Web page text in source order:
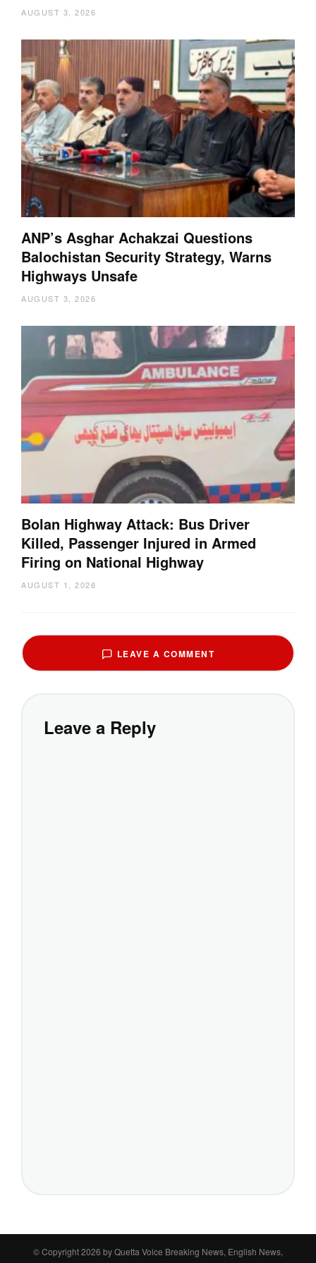
AUGUST 3, 2026
ANP’s Asghar Achakzai Questions
Balochistan Security Strategy, Warns
Highways Unsafe
AUGUST 3, 2026
Bolan Highway Attack: Bus Driver
Killed, Passenger Injured in Armed
Firing on National Highway
AUGUST 1, 2026
LEAVE A COMMENT
Leave a Reply
© Copyright 2026 byQuetta Voice Breaking News, English News,